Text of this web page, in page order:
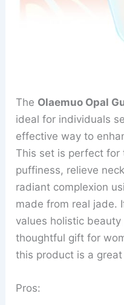
The Olaemuo Opal
ideal for individuals
effective way to
This set is perfect
puffiness, relieve
radiant complexion
made from real jade.
values holistic
thoughtful gift for
this product is a great
Pros: